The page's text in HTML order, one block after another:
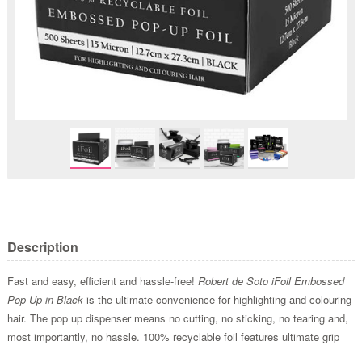
Description
Fast and easy, efficient and hassle-free! Robert de Soto iFoil Embossed
Pop Up in Blackis the ultimate convenience for highlighting and colouring
hair. The pop up dispenser means no cutting, no sticking, no tearing and,
most importantly, no hassle. 100% recyclable foil features ultimate grip